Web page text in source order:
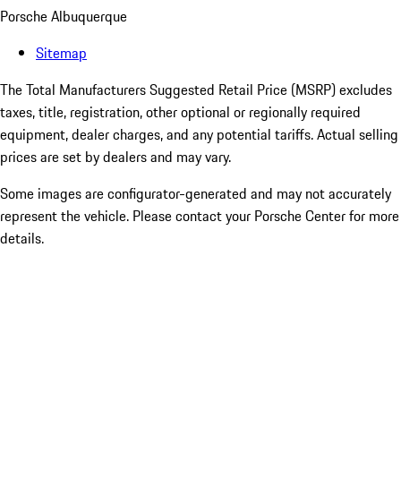
Porsche Albuquerque
Sitemap
The Total Manufacturers Suggested Retail Price (MSRP) excludes
taxes, title, registration, other optional or regionally required
equipment, dealer charges, and any potential tariffs. Actual selling
prices are set by dealers and may vary.
Some images are configurator-generated and may not accurately
represent the vehicle. Please contact your Porsche Center for more
details.